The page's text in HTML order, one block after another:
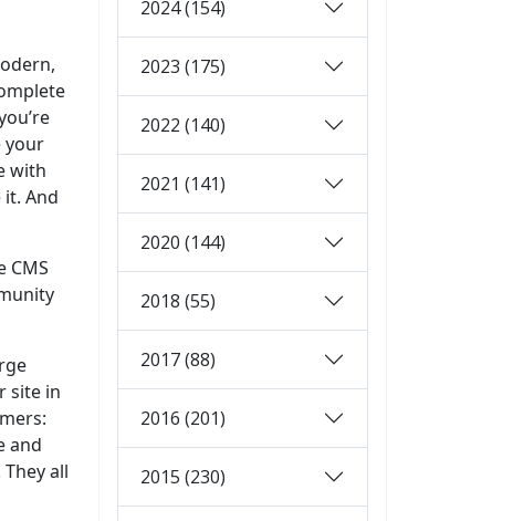
your
with
And
CMS
site in
and
all
2024 (154)
2023 (175)
2022 (140)
2021 (141)
2020 (144)
2018 (55)
2017 (88)
2016 (201)
2015 (230)